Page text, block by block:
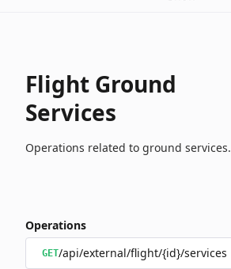
Flight Ground
Services
Operations related to ground services.
Operations
GET/api/external/flight/{id}/services